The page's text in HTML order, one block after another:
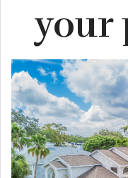
your